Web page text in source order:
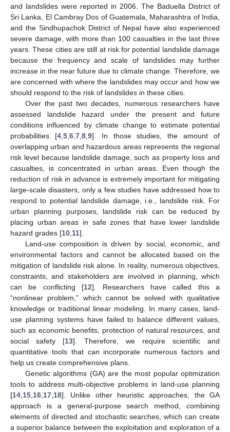
and landslides were reported in 2006. The Baduella District of
Sri Lanka, El Cambray Dos of Guatemala, Maharashtra of India,
and the Sindhupachok District of Nepal have also experienced
severe damage, with more than 100 casualties in the last three
years. These cities are still at risk for potential landslide damage
because the frequency and scale of landslides may further
increase in the near future due to climate change. Therefore, we
are concerned with where the landslides may occur and how we
should respond to the risk of landslides in these cities.
Over the past two decades, numerous researchers have
assessed landslide hazard under the present and future
conditions influenced by climate change to estimate potential
probabilities [4, 5, 6, 7, 8, 9]. In those studies, the amount of
overlapping urban and hazardous areas represents the regional
risk level because landslide damage, such as property loss and
casualties, is concentrated in urban areas. Even though the
reduction of risk in advance is extremely important for mitigating
large-scale disasters, only a few studies have addressed how to
respond to potential landslide damage, i.e., landslide risk. For
urban planning purposes, landslide risk can be reduced by
placing urban areas in safe zones that have lower landslide
hazard grades [10 11].
Land-use composition is driven by social, economic, and
environmental factors and cannot be allocated based on the
mitigation of landslide risk alone. In reality, numerous objectives,
constraints, and stakeholders are involved in planning, which
can be conflicting [12]. Researchers have called this a
“nonlinear problem,” which cannot be solved with qualitative
knowledge or traditional linear modeling. In many cases, land-
use planning systems have failed to balance different values,
such as economic benefits, protection of natural resources, and
social safety [13]. Therefore, we require scientific and
quantitative tools that can incorporate numerous factors and
help us create comprehensive plans.
Genetic algorithms (GA) are the most popular optimization
tools to address multi-objective problems in land-use planning
[14 15 16 17 18]. Unlike other heuristic approaches, the GA
approach is a general-purpose search method, combining
elements of directed and stochastic searches, which can create
a superior balance between the exploitation and exploration of a